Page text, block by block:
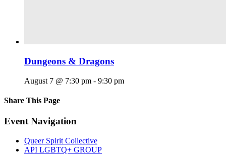
Dungeons & Dragons
August 7 @ 7:30 pm - 9:30 pm
Share This Page
Facebook
X
Reddit
LinkedIn
Tumblr
Pinterest
Email
Event Navigation
Queer Spirit Collective
API LGBTQ+ GROUP